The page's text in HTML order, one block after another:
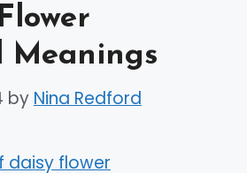
Meanings
by Nina Redford